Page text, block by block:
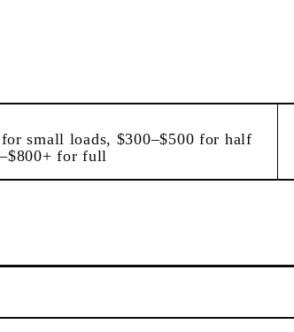
small loads, $300–$500 for half
for full